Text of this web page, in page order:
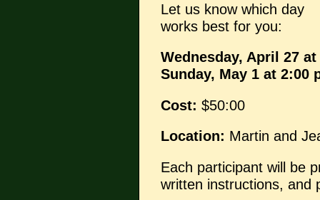
Let us know which day
works best for you:
Wednesday, April 27
Sunday, May 1 at 2:00
Cost: $50:00
Location: Martin and
Each participant will be
written instructions, and